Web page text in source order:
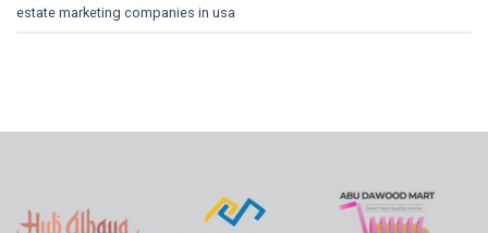
estate marketing companies in usa